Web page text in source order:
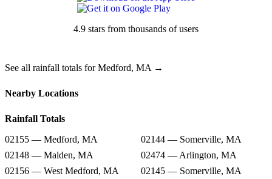
4.9 stars from thousands of users
See all rainfall totals for Medford, MA →
Nearby Locations
Rainfall Totals
02155 — Medford, MA
02144 — Somerville, MA
02148 — Malden, MA
02474 — Arlington, MA
02156 — West Medford, MA
02145 — Somerville, MA